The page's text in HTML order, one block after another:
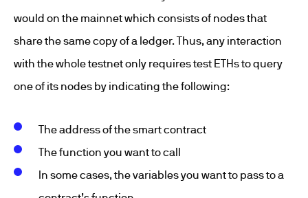
would on the mainnet which consists of nodes that
share the same copy of a ledger. Thus, any interaction
with the whole testnet only requires test ETHs to query
one of its nodes by indicating the following:
The address of the smart contract
The function you want to call
In some cases, the variables you want to pass to a